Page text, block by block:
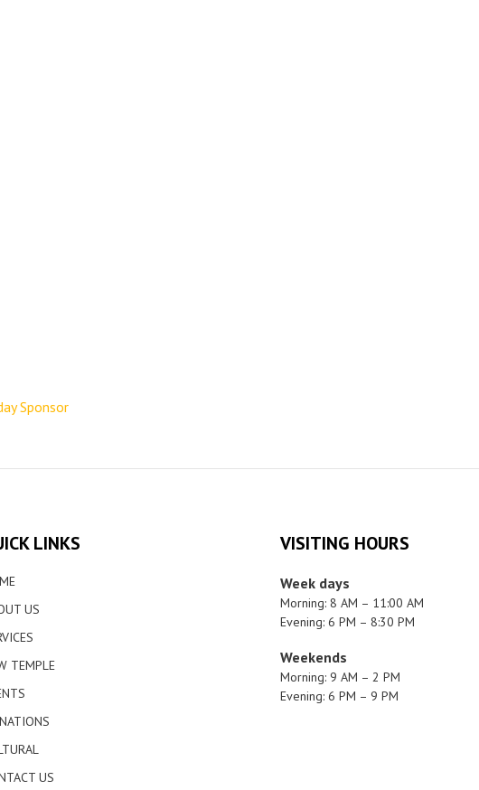
Sponsor
LINKS
US
TEMPLE
US
VISITING HOURS
Week days
Morning: 8 AM – 11:00 AM
Evening: 6 PM – 8:30 PM
Weekends
Morning: 9 AM – 2 PM
Evening: 6 PM – 9 PM